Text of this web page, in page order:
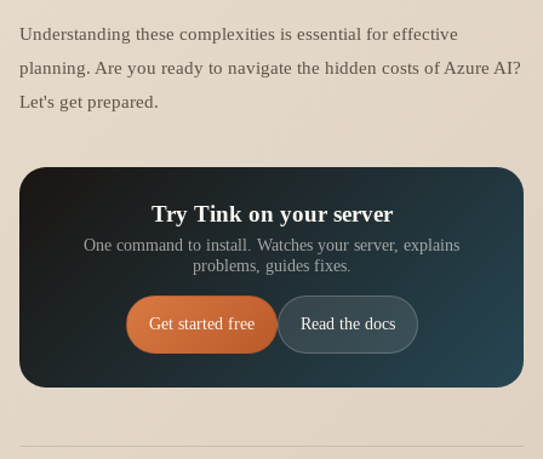
Understanding these complexities is essential for effective
planning. Are you ready to navigate the hidden costs of Azure AI?
Let's get prepared.
Try Tink on your server
One command to install. Watches your server, explains
problems, guides fixes.
Get started free Read the docs